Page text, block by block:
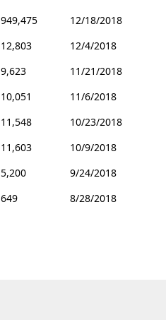
949,475
12/18/2018
12,803
12/4/2018
9,623
11/21/2018
10,051
11/6/2018
11,548
10/23/2018
11,603
10/9/2018
5,200
9/24/2018
649
8/28/2018